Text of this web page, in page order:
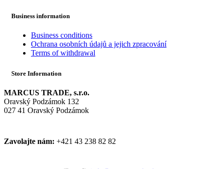
Business information
Business conditions
Ochrana osobních údajů a jejich zpracování
Terms of withdrawal
Store Information
MARCUS TRADE, s.r.o.
Oravský Podzámok 132
027 41 Oravský Podzámok
Zavolajte nám: +421 43 238 82 82